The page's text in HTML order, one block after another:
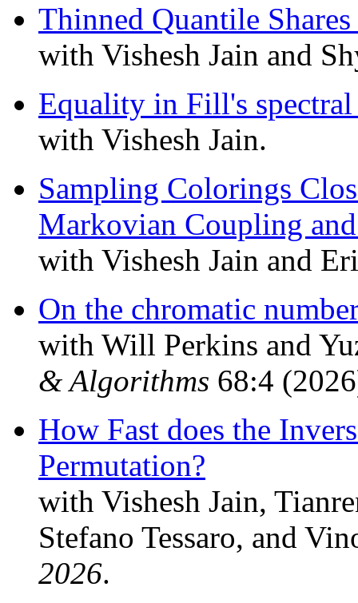
Thinned Quantile
with Vishesh Jain and
Equality in Fill's
with Vishesh Jain.
Sampling Colorings
Markovian Coupling
with Vishesh Jain and
On the chromatic
with Will Perkins and
& Algorithms 68:4
How Fast does the
Permutation?
with Vishesh Jain,
Stefano Tessaro, and
2026.